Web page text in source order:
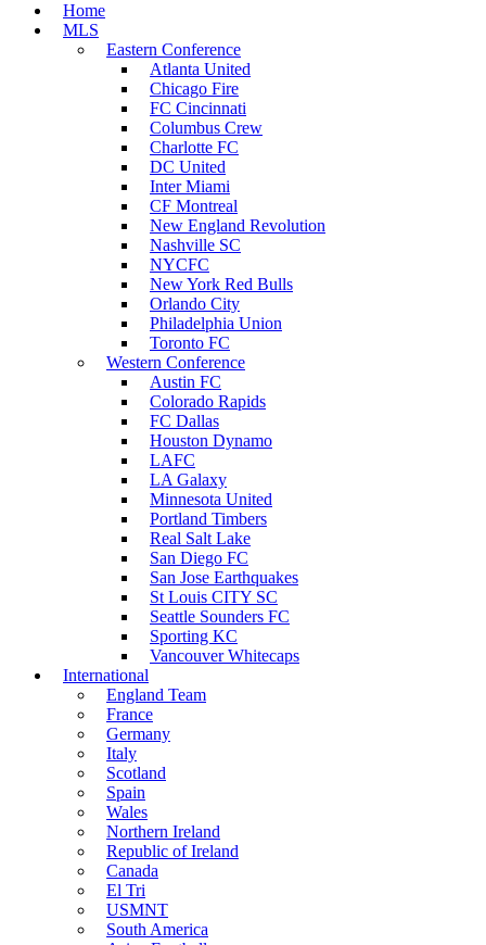
Home
MLS
Eastern Conference
Atlanta United
Chicago Fire
FC Cincinnati
Columbus Crew
Charlotte FC
DC United
Inter Miami
CF Montreal
New England Revolution
Nashville SC
NYCFC
New York Red Bulls
Orlando City
Philadelphia Union
Toronto FC
Western Conference
Austin FC
Colorado Rapids
FC Dallas
Houston Dynamo
LAFC
LA Galaxy
Minnesota United
Portland Timbers
Real Salt Lake
San Diego FC
San Jose Earthquakes
St Louis CITY SC
Seattle Sounders FC
Sporting KC
Vancouver Whitecaps
International
England Team
France
Germany
Italy
Scotland
Spain
Wales
Northern Ireland
Republic of Ireland
Canada
El Tri
USMNT
South America